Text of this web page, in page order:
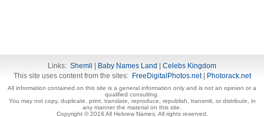
Links: Shemli Baby Names Land
Celebs Kingdom
This site uses content from the sites: FreeDigitalPhotos.net| Photorack.net
All information contained on this site is a general information only and is not an opinion or a
qualified consulting.
You may not copy, duplicate, print, translate, reproduce, republish, transmit, or distribute, in
any manner the material on this site.
Copyright © 2016 All Hebrew Names. All rights reserved.